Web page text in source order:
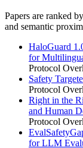
Papers are ranked
and semantic
HaloGuard
for
Protocol
Safety
Protocol
Right in the
and Human
Protocol
for LLM